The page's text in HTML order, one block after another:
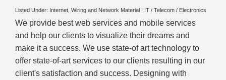
Listed Under: Internet, Wiring and Network Material IT / Telecom / Electronics
We provide best web services and mobile services
and help our clients to visualize their dreams and
make it a success. We use state-of art technology to
offer state-of-art services to our clients resulting in our
client's satisfaction and success. Designing with